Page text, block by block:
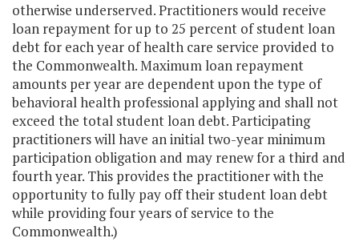
otherwise underserved. Practitioners would receive
loan repayment for up to 25 percent of student loan
debt for each year of health care service provided to
the Commonwealth. Maximum loan repayment
amounts per year are dependent upon the type of
behavioral health professional applying and shall not
exceed the total student loan debt. Participating
practitioners will have an initial two-year minimum
participation obligation and may renew for a third and
fourth year. This provides the practitioner with the
opportunity to fully pay off their student loan debt
while providing four years of service to the
Commonwealth.)